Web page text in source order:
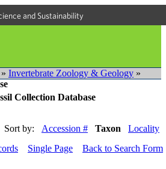
and Sustainability
» Invertebrate Zoology & Geology »
Collection Database
Sort by: Accession # Taxon Locality
Single Page Back to Search Form